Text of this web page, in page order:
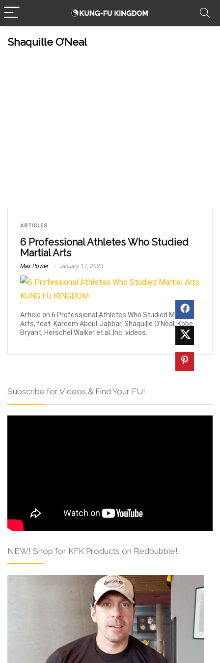
Shaquille O’Neal
ARTICLES
6 Professional Athletes Who Studied
Martial Arts
Max Power January 17, 2023
Article on 6 Professional Athletes Who Studied Martial
Arts, feat. Kareem Abdul-Jabbar, Shaquille O’Neal, Kobe
Bryant, Herschel Walker et al. Inc. videos.
Subscribe for Videos & Find Your FU!
NEW! Shop for KFK Products on Redbubble!